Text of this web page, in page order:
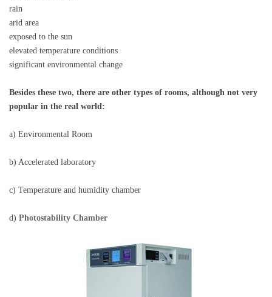
rain
arid area
exposed to the sun
elevated temperature conditions
significant environmental change
Besides these two, there are other types of rooms, although not very
popular in the real world:
a) Environmental Room
b) Accelerated laboratory
c) Temperature and humidity chamber
d) Photostability Chamber